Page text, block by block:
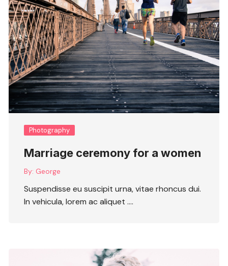
Photography
Marriage ceremony for a women
By: George
Suspendisse eu suscipit urna, vitae rhoncus dui.
In vehicula, lorem ac aliquet ….